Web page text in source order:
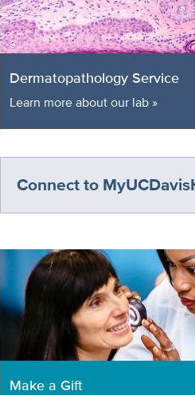
Dermatopathology Service
Learn more about our lab »
Connect to
Make a Gift